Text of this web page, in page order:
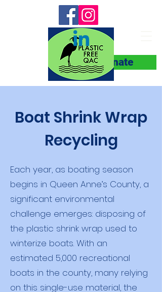
Donate
Boat Shrink Wrap
Recycling
Each year, as boating season
begins in Queen Anne’s County, a
significant environmental
challenge emerges: disposing of
the plastic shrink wrap used to
winterize boats. With an
estimated 5,000 recreational
boats in the county, many relying
on this single-use material, the